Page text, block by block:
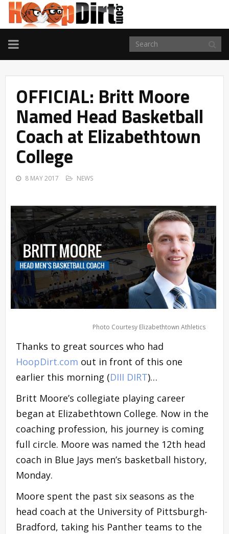
TOGGLE
NAVIGATION
OFFICIAL: Britt Moore
Named Head Basketball
Coach at Elizabethtown
College
8 MAY 2017 NEWS
Photo Courtesy Elizabethtown Athletics
Thanks to great sources who had
HoopDirt.com out in front of this one
earlier this morning (DIII DIRT)…
Britt Moore’s collegiate playing career
began at Elizabethtown College. Now in the
coaching profession, his journey is coming
full circle. Moore was named the 12th head
coach in Blue Jays men’s basketball history,
Monday.
Moore spent the past six seasons as the
head coach at the University of Pittsburgh-
Bradford, taking his Panther teams to the